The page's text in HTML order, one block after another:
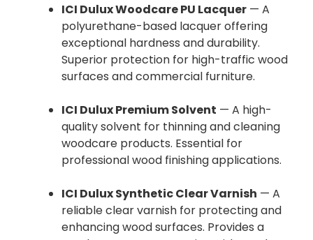
ICI Dulux Woodcare PU Lacquer — A
polyurethane-based lacquer offering
exceptional hardness and durability.
Superior protection for high-traffic wood
surfaces and commercial furniture.
ICI Dulux Premium Solvent — A high-
quality solvent for thinning and cleaning
woodcare products. Essential for
professional wood finishing applications.
ICI Dulux Synthetic Clear Varnish — A
reliable clear varnish for protecting and
enhancing wood surfaces. Provides a